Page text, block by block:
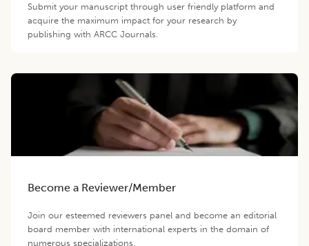
Submit your manuscript through user friendly platform and
acquire the maximum impact for your research by
publishing with ARCC Journals.
Become a Reviewer/Member
Join our esteemed reviewers panel and become an editorial
board member with international experts in the domain of
numerous specializations.